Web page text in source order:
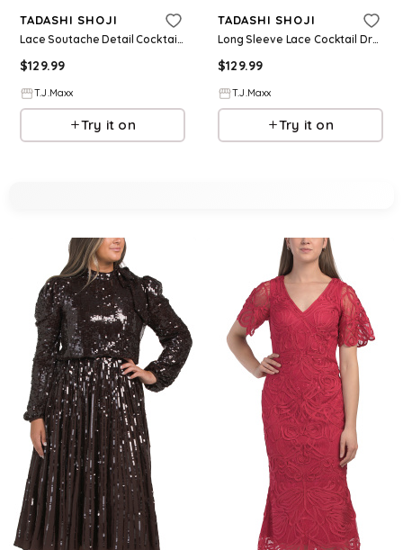
TADASHI SHOJI
Lace Soutache Detail Cocktail Dress For Women, Nylon/Spandex/Polyester
$129.99
T.J.Maxx
Try it on
TADASHI SHOJI
Long Sleeve Lace Cocktail Dress For Women, Nylon/Polyester
$129.99
T.J.Maxx
Try it on